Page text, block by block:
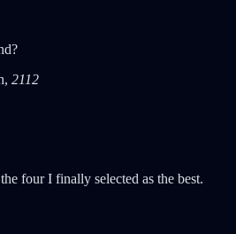
2112
four I finally selected as the best.